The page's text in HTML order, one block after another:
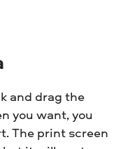
and drag the
you want, you
The print screen